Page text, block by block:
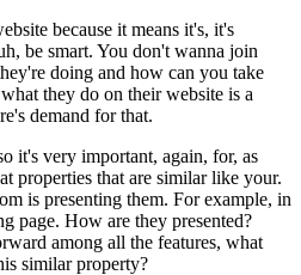
because it means it's, it's
be smart. You don't wanna join
doing and how can you take
they do on their website is a
demand for that.
it's very important, again, for, as
properties that are similar like your.
is presenting them. For example, in
page. How are they presented?
among all the features, what
similar property?